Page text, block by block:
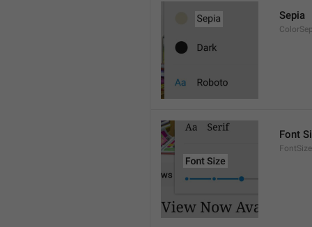
Sepia
Font
FontSize